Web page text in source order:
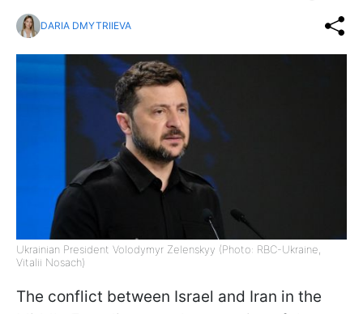
DARIA DMYTRIIEVA
Ukrainian President Volodymyr Zelenskyy (Photo: RBC-Ukraine,
Vitalii Nosach)
The conflict between Israel and Iran in the